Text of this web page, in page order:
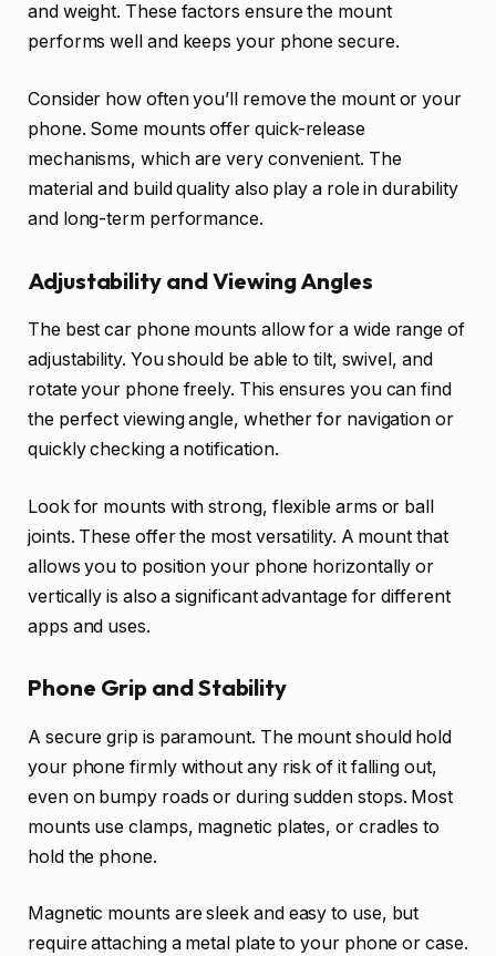
and weight. These factors ensure the mount
performs well and keeps your phone secure.
Consider how often you’ll remove the mount or your
phone. Some mounts offer quick-release
mechanisms, which are very convenient. The
material and build quality also play a role in durability
and long-term performance.
Adjustability and Viewing Angles
The best car phone mounts allow for a wide range of
adjustability. You should be able to tilt, swivel, and
rotate your phone freely. This ensures you can find
the perfect viewing angle, whether for navigation or
quickly checking a notification.
Look for mounts with strong, flexible arms or ball
joints. These offer the most versatility. A mount that
allows you to position your phone horizontally or
vertically is also a significant advantage for different
apps and uses.
Phone Grip and Stability
A secure grip is paramount. The mount should hold
your phone firmly without any risk of it falling out,
even on bumpy roads or during sudden stops. Most
mounts use clamps, magnetic plates, or cradles to
hold the phone.
Magnetic mounts are sleek and easy to use, but
require attaching a metal plate to your phone or case.